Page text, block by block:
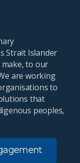
Strait Islander
to our
are working
to
that
peoples,